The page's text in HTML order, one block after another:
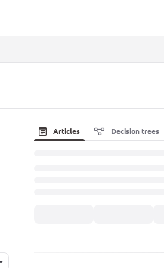
Articles Decision trees